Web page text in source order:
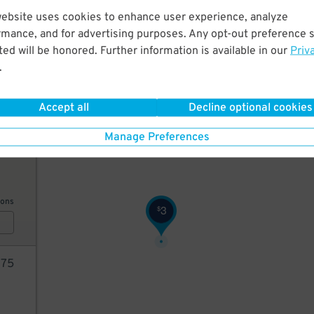
uses cookies to enhance user experience, analyze
and for advertising purposes. Any opt-out preference
will be honored. Further information is available in our
.
Accept all Decline optional cookies
Manage Preferences
5
5
75
$3
$40